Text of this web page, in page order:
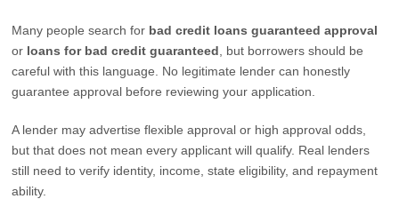
Many people search for bad credit loans guaranteed approval
or loans for bad credit guaranteed , but borrowers should be
careful with this language. No legitimate lender can honestly
guarantee approval before reviewing your application.
A lender may advertise flexible approval or high approval odds,
but that does not mean every applicant will qualify. Real lenders
still need to verify identity, income, state eligibility, and repayment
ability.